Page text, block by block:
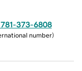
781-373-6808
number)